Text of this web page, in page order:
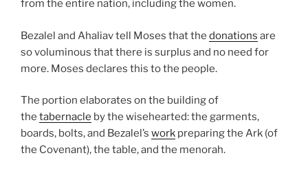
from the entire nation, including the women.
Bezalel and Ahaliav tell Moses that the donations are
so voluminous that there is surplus and no need for
more. Moses declares this to the people.
The portion elaborates on the building of
the tabernacle by the wisehearted: the garments,
boards, bolts, and Bezalel’s work preparing the Ark (of
the Covenant), the table, and the menorah.